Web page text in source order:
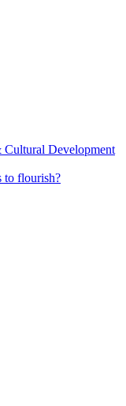
Development
to flourish?